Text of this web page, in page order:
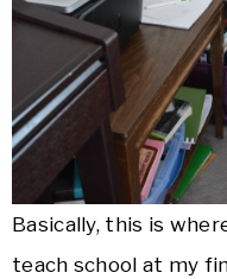
Basically, this is
teach school at my